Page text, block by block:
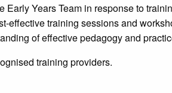
Years Team in response to
training sessions and
of effective pedagogy and
training providers.